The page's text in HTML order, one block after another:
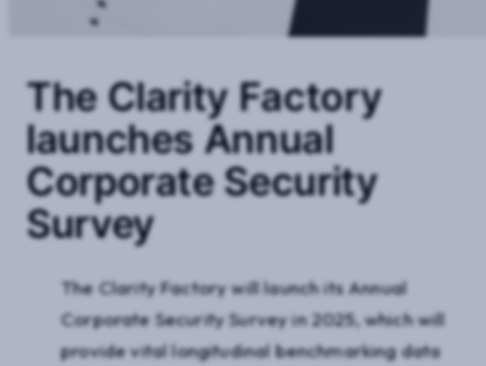
The Clarity Factory
launches Annual
Corporate Security
Survey
The Clarity Factory will launch its Annual
Corporate Security Survey in 2025, which will
provide vital longitudinal benchmarking data